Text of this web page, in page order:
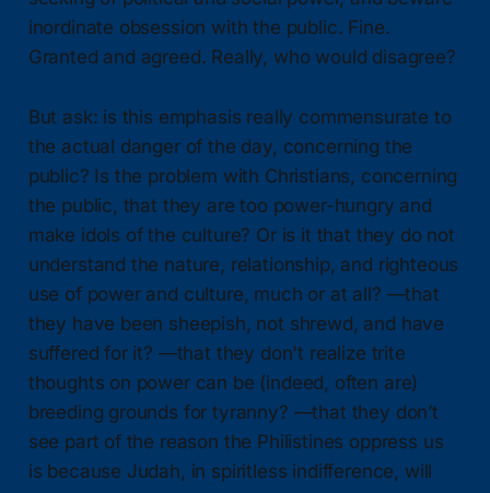
inordinate obsession with the public. Fine.
Granted and agreed. Really, who would disagree?
But ask: is this emphasis really commensurate to
the actual danger of the day, concerning the
public? Is the problem with Christians, concerning
the public, that they are too power-hungry and
make idols of the culture? Or is it that they do not
understand the nature, relationship, and righteous
use of power and culture, much or at all? —that
they have been sheepish, not shrewd, and have
suffered for it? —that they don't realize trite
thoughts on power can be (indeed, often are)
breeding grounds for tyranny? —that they don’t
see part of the reason the Philistines oppress us
is because Judah, in spiritless indifference, will